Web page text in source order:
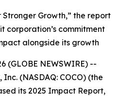
Growth,” the report
corporation’s commitment
alongside its growth
(GLOBE NEWSWIRE) --
(NASDAQ: COCO) (the
its 2025 Impact Report,